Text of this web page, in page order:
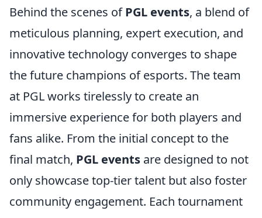
Behind the scenes ofPGL events, a blend of
meticulous planning, expert execution, and
innovative technology converges to shape
the future champions of esports. The team
at PGL works tirelessly to create an
immersive experience for both players and
fans alike. From the initial concept to the
final match, PGL events are designed to not
only showcase top-tier talent but also foster
community engagement. Each tournament